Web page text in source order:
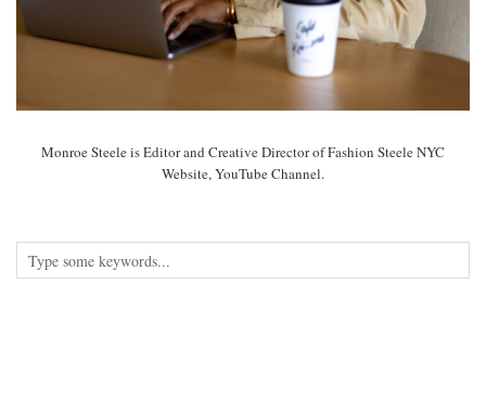
Monroe Steele is Editor and Creative Director of Fashion Steele NYC
Website, YouTube Channel.